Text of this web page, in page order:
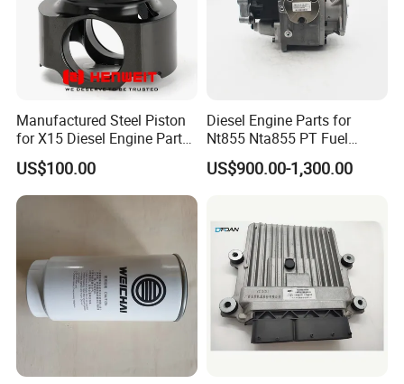
Manufactured Steel Piston
for X15 Diesel Engine Parts
3687897 3688405
US$100.00
Diesel Engine Parts for
Nt855 Nta855 PT Fuel
Pump 3070123-Kf01
3070123
US$900.00-1,300.00